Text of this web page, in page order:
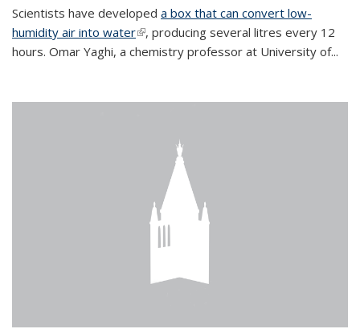
Scientists have developed a box that can convert low-
humidity air into water(link is external)
, producing several litres every 12
hours. Omar Yaghi, a chemistry professor at University of...